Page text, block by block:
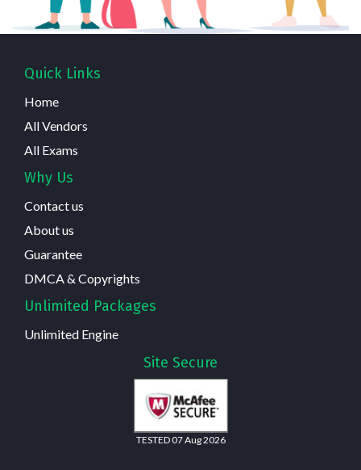
Quick Links
Home
All Vendors
All Exams
Why Us
Contact us
About us
Guarantee
DMCA & Copyrights
Unlimited Packages
Unlimited Engine
Site Secure
TESTED 07 Aug 2026